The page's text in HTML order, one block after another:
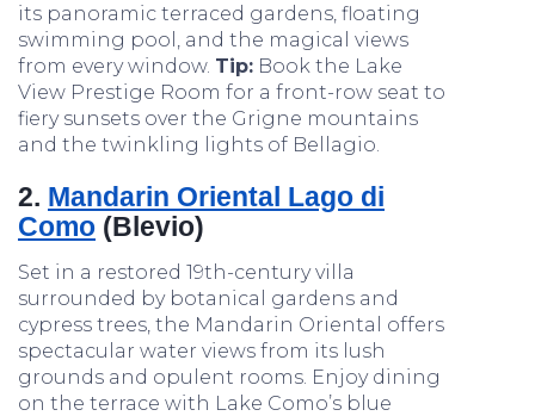
its panoramic terraced gardens, floating
swimming pool, and the magical views
from every window. Tip: Book the Lake
View Prestige Room for a front-row seat to
fiery sunsets over the Grigne mountains
and the twinkling lights of Bellagio.
2. Mandarin Oriental Lago di
Como (Blevio)
Set in a restored 19th-century villa
surrounded by botanical gardens and
cypress trees, the Mandarin Oriental offers
spectacular water views from its lush
grounds and opulent rooms. Enjoy dining
on the terrace with Lake Como’s blue